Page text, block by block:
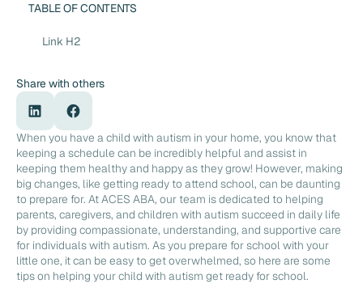
TABLE OF CONTENTS
Link H2
Share with others
When you have a child with autism in your home, you know that
keeping a schedule can be incredibly helpful and assist in
keeping them healthy and happy as they grow! However, making
big changes, like getting ready to attend school, can be daunting
to prepare for. At ACES ABA, our team is dedicated to helping
parents, caregivers, and children with autism succeed in daily life
by providing compassionate, understanding, and supportive care
for individuals with autism. As you prepare for school with your
little one, it can be easy to get overwhelmed, so here are some
tips on helping your child with autism get ready for school.